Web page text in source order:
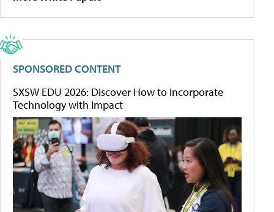
SPONSORED CONTENT
SXSW EDU 2026: Discover How to Incorporate
Technology with Impact